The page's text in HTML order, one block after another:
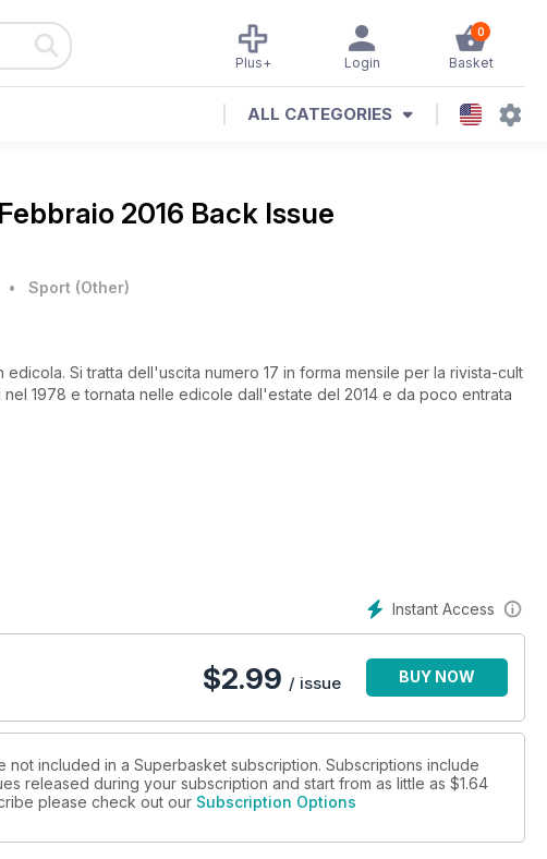
0
Basket
Login
Plus+
ALL CATEGORIES
Febbraio 2016 Back Issue
• Sport (Other)
Si tratta dell'uscita numero 17 in forma mensile per la rivista-cult
1978 e tornata nelle edicole dall'estate del 2014 e da poco entrata
padre: la nuova stella di Pesaro è infatti figlio del grande Darren
Instant Access
$2.99 / issue BUY NOW
not included in a Superbasket subscription. Subscriptions include
released during your subscription and start from as little as $1.64
please check out our Subscription Options